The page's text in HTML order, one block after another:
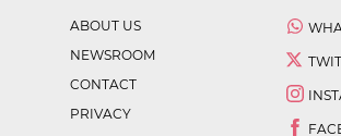
ABOUT US
NEWSROOM
CONTACT
PRIVACY